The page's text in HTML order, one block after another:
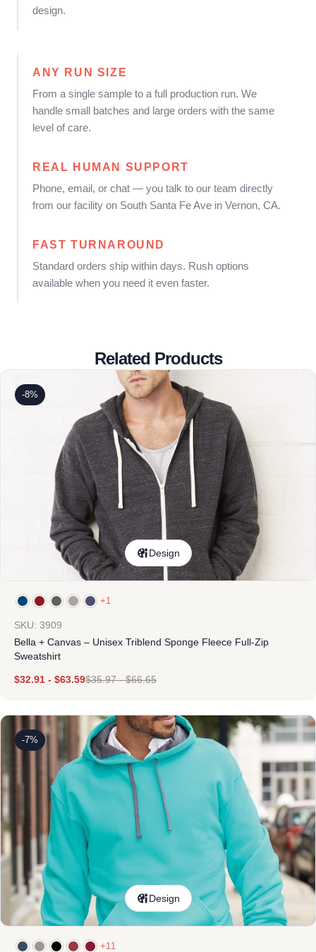
design.
ANY RUN SIZE
From a single sample to a full production run. We
handle small batches and large orders with the same
level of care.
REAL HUMAN SUPPORT
Phone, email, or chat — you talk to our team directly
from our facility on South Santa Fe Ave in Vernon, CA.
FAST TURNAROUND
Standard orders ship within days. Rush options
available when you need it even faster.
Related Products
-8%
Design
+1
SKU: 3909
Bella + Canvas – Unisex Triblend Sponge Fleece Full-Zip
Sweatshirt
$32.91 - $63.59$35.97-$66.65
-7%
Design
+11